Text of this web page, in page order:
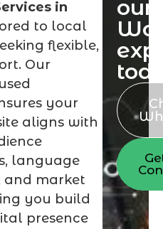
in
to local
flexible,
Our
your
aligns with
language
and market
you build
presence
our